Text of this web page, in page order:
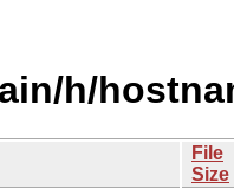
h/
File
Size